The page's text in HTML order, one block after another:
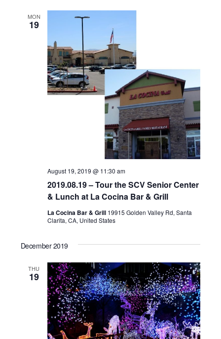
MON
19
2019.08.19 – Tour the SCV Senior Center
& Lunch at La Cocina Bar & Grill
August 19, 2019 @ 11:30 am
La Cocina Bar & Grill 19915 Golden Valley Rd, Santa
Clarita, CA, United States
December 2019
THU
19